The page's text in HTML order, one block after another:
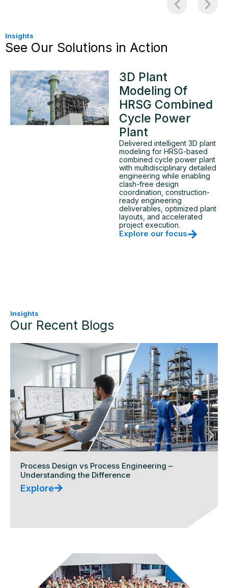
Insights
See Our Solutions in Action
3D Plant
Modeling Of
HRSG Combined
Cycle Power
Plant
Delivered intelligent 3D plant
modeling for HRSG-based
combined cycle power plant
with multidisciplinary detailed
engineering while enabling
clash-free design
coordination, construction-
ready engineering
deliverables, optimized plant
layouts, and accelerated
project execution.
Explore our focus
Insights
Our Recent Blogs
Process Design vs Process Engineering –
Understanding the Difference
Explore